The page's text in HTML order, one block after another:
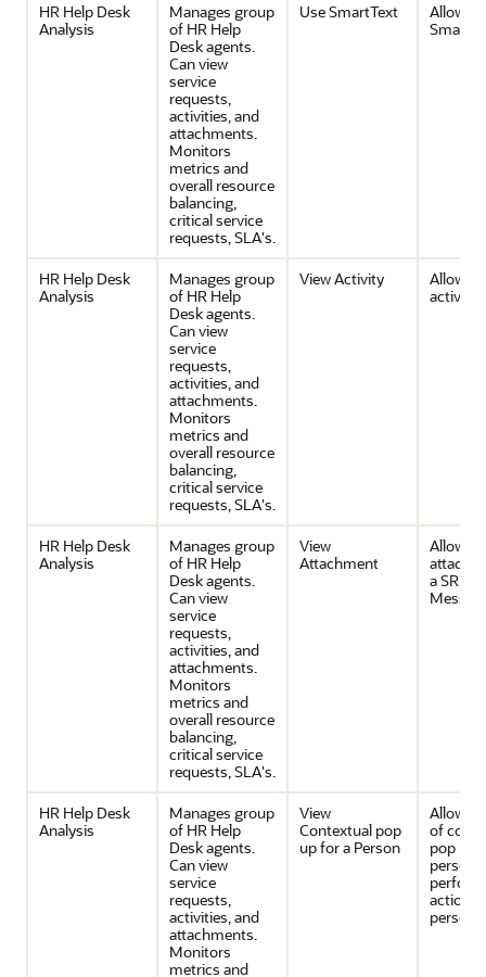
HR Help Desk
Analysis
Manages group
of HR Help
Desk agents.
Can view
service
requests,
activities, and
attachments.
Monitors
metrics and
overall resource
balancing,
critical service
requests, SLA's.
Use SmartText
Allows
HR Help Desk
Analysis
Manages group
of HR Help
Desk agents.
Can view
service
requests,
activities, and
attachments.
Monitors
metrics and
overall resource
balancing,
critical service
requests, SLA's.
View Activity
Allows
HR Help Desk
Analysis
Manages group
of HR Help
Desk agents.
Can view
service
requests,
activities, and
attachments.
Monitors
metrics and
overall resource
balancing,
critical service
requests, SLA's.
View
Attachment
Allows
a SR or
HR Help Desk
Analysis
Manages group
of HR Help
Desk agents.
Can view
service
requests,
activities, and
attachments.
Monitors
metrics and
View
Contextual pop
up for a Person
Allows
of
pop up
person
actions
person.